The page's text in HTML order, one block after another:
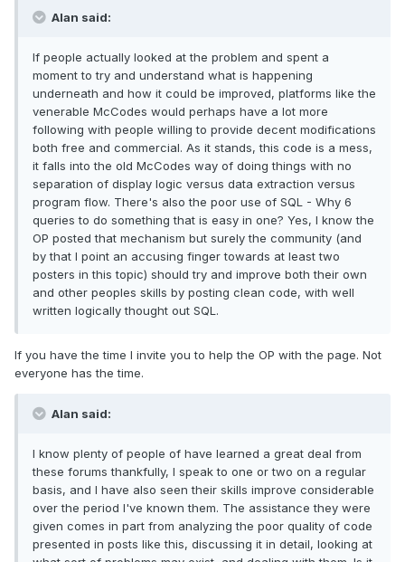
Alan said:
If people actually looked at the problem and spent a
moment to try and understand what is happening
underneath and how it could be improved, platforms like the
venerable McCodes would perhaps have a lot more
following with people willing to provide decent modifications
both free and commercial. As it stands, this code is a mess,
it falls into the old McCodes way of doing things with no
separation of display logic versus data extraction versus
program flow. There's also the poor use of SQL - Why 6
queries to do something that is easy in one? Yes, I know the
OP posted that mechanism but surely the community (and
by that I point an accusing finger towards at least two
posters in this topic) should try and improve both their own
and other peoples skills by posting clean code, with well
written logically thought out SQL.
If you have the time I invite you to help the OP with the page. Not
everyone has the time.
Alan said:
I know plenty of people of have learned a great deal from
these forums thankfully, I speak to one or two on a regular
basis, and I have also seen their skills improve considerable
over the period I've known them. The assistance they were
given comes in part from analyzing the poor quality of code
presented in posts like this, discussing it in detail, looking at